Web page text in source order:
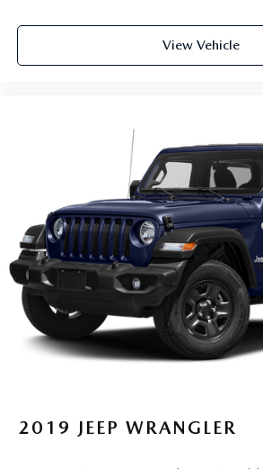
View Vehicle
2019 JEEP WRANGLER